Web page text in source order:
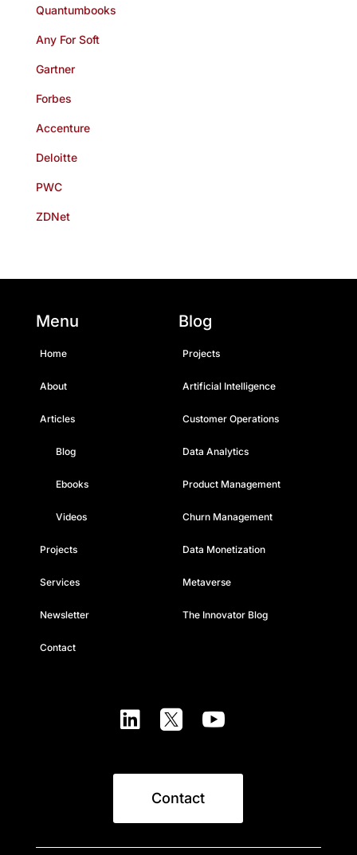
Quantumbooks
Any For Soft
Gartner
Forbes
Accenture
Deloitte
PWC
ZDNet
Menu
Home
About
Articles
Blog
Ebooks
Videos
Projects
Services
Newsletter
Contact
Blog
Projects
Artificial Intelligence
Customer Operations
Data Analytics
Product Management
Churn Management
Data Monetization
Metaverse
The Innovator Blog
  
Contact